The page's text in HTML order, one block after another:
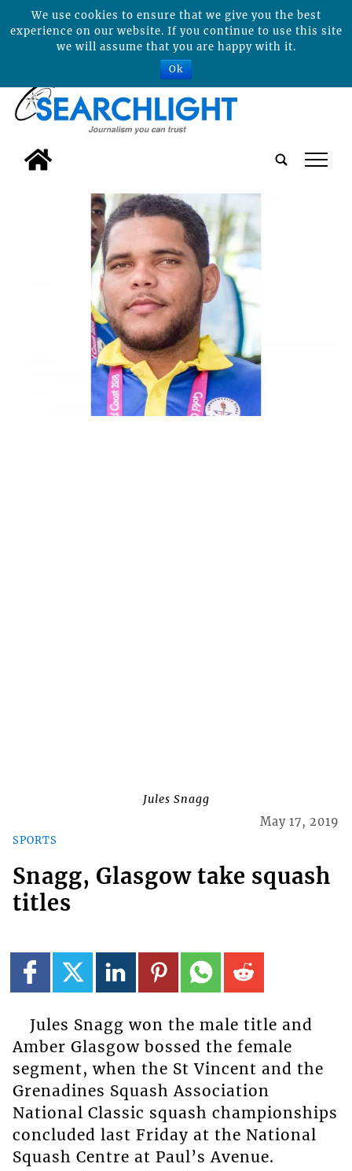
tap
Jules Snagg
SPORTS
May 17, 2019
Snagg, Glasgow take squash
titles
Jules Snagg won the male title and
Amber Glasgow bossed the female
segment, when the St Vincent and the
Grenadines Squash Association
National Classic squash championships
concluded last Friday at the National
Squash Centre at Paul’s Avenue.
We use cookies to ensure that we give you the best
experience on our website. If you continue to use this site
we will assume that you are happy with it.
Ok